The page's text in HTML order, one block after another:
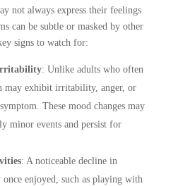
not always express their feelings
can be subtle or masked by other
signs to watch for:
: Unlike adults who often
may exhibit irritability, anger, or
These mood changes may
minor events and persist for
: A noticeable decline in
enjoyed, such as playing with